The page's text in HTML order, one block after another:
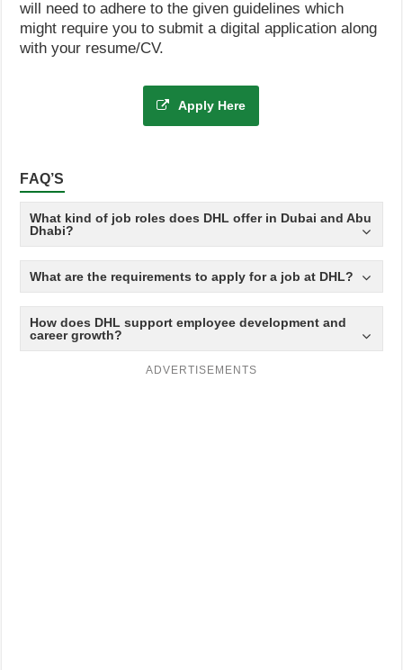
will need to adhere to the given guidelines which
might require you to submit a digital application along
with your resume/CV.
Apply Here
FAQ’S
What kind of job roles does DHL offer in Dubai and Abu
Dhabi?
What are the requirements to apply for a job at DHL?
How does DHL support employee development and
career growth?
ADVERTISEMENTS